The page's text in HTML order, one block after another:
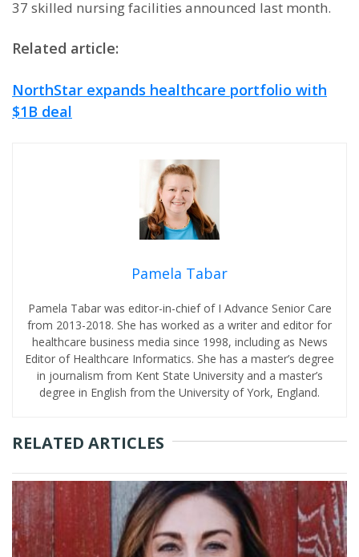
37 skilled nursing facilities announced last month.
Related article:
NorthStar expands healthcare portfolio with
$1B deal
Pamela Tabar
Pamela Tabar was editor-in-chief of I Advance Senior Care
from 2013-2018. She has worked as a writer and editor for
healthcare business media since 1998, including as News
Editor of Healthcare Informatics. She has a master’s degree
in journalism from Kent State University and a master’s
degree in English from the University of York, England.
RELATED ARTICLES